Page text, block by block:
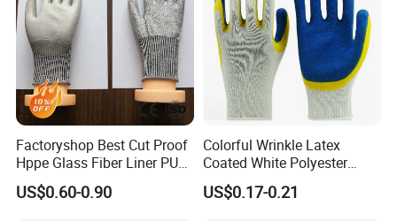
Factoryshop Best Cut Proof
Hppe Glass Fiber Liner PU
Coated Anti Cut Resistant
Levels 5 Cutting Work
US$0.60-0.90
Colorful Wrinkle Latex
Coated White Polyester
Shell Safety Gloves
Mechanic Gloves
US$0.17-0.21